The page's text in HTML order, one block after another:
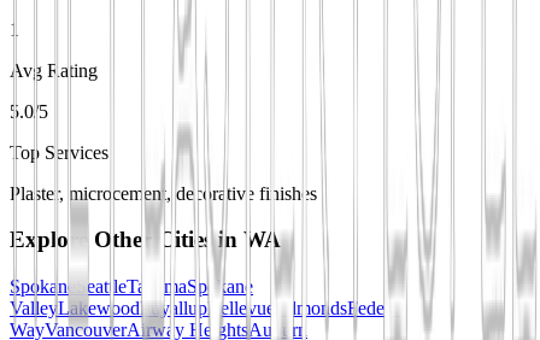
1
Avg Rating
5.0/5
Top Services
Plaster, microcement, decorative finishes
Explore Other Cities in WA
Spokane SeattleTacomaSpokane
ValleyLakewoodPuyallupBellevue EdmondsFederal
WayVancouverAirway HeightsAuburn